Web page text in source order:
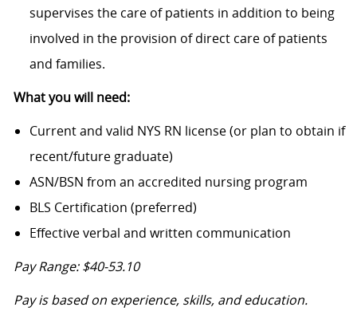
supervises the care of patients in addition to being
involved in the provision of direct care of patients
and families.
What you will need:
Current and valid NYS RN license (or plan to obtain if
recent/future graduate)
ASN/BSN from an accredited nursing program
BLS Certification (preferred)
Effective verbal and written communication
Pay Range: $40-53.10
Pay is based on experience, skills, and education.